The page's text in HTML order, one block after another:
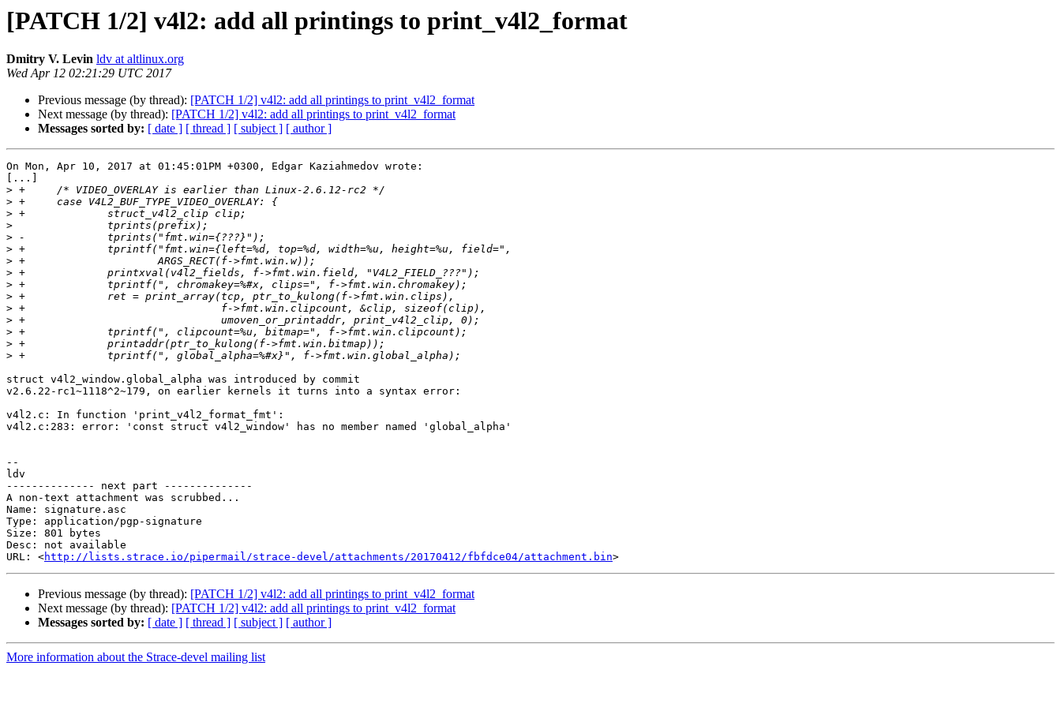
[PATCH 1/2] v4l2: add all printings to print_v4l2_format
Dmitry V. Levin ldv at altlinux.org
Wed Apr 12 02:21:29 UTC 2017
Previous message (by thread): [PATCH 1/2] v4l2: add all printings to print_v4l2_format
Next message (by thread): [PATCH 1/2] v4l2: add all printings to print_v4l2_format
Messages sorted by: [ date ] [ thread ] [ subject ] [ author ]
On Mon, Apr 10, 2017 at 01:45:01PM +0300, Edgar Kaziahmedov wrote:
[...]
>
>
>
>
>
>
>
>
>
>
>
>
>
>
>
struct v4l2_window.global_alpha was introduced by commit
v2.6.22-rc1~1118^2~179, on earlier kernels it turns into a syntax error:
v4l2.c: In function 'print_v4l2_format_fmt':
v4l2.c:283: error: 'const struct v4l2_window' has no member named 'global_alpha'
--
ldv
-------------- next part --------------
A non-text attachment was scrubbed...
Name: signature.asc
Type: application/pgp-signature
Size: 801 bytes
Desc: not available
URL: <http://lists.strace.io/pipermail/strace-devel/attachments/20170412/fbfdce04/attachment.bin
Previous message (by thread): [PATCH 1/2] v4l2: add all printings to print_v4l2_format
Next message (by thread): [PATCH 1/2] v4l2: add all printings to print_v4l2_format
Messages sorted by: [ date ] [ thread ] [ subject ] [ author ]
More information about the Strace-devel mailing list